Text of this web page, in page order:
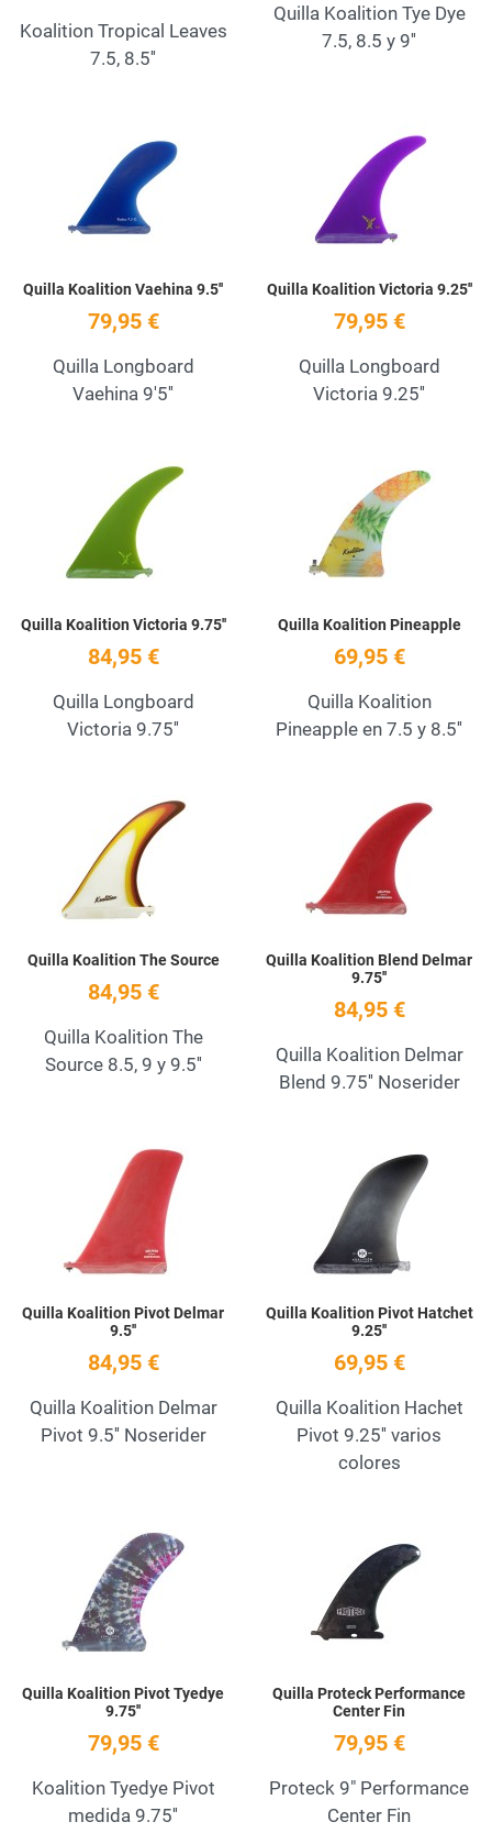
Koalition Tropical Leaves
7.5, 8.5''
Quilla Koalition Tye Dye
7.5, 8.5 y 9''
Quilla Koalition Vaehina 9.5''
79,95 €
Quilla Longboard
Vaehina 9'5''
Quilla Koalition Victoria 9.25''
79,95 €
Quilla Longboard
Victoria 9.25''
Quilla Koalition Victoria 9.75''
84,95 €
Quilla Longboard
Victoria 9.75''
Quilla Koalition Pineapple
69,95 €
Quilla Koalition
Pineapple en 7.5 y 8.5''
Quilla Koalition The Source
84,95 €
Quilla Koalition The
Source 8.5, 9 y 9.5''
Quilla Koalition Blend Delmar
9.75''
84,95 €
Quilla Koalition Delmar
Blend 9.75'' Noserider
Quilla Koalition Pivot Delmar
9.5''
84,95 €
Quilla Koalition Delmar
Pivot 9.5'' Noserider
Quilla Koalition Pivot Hatchet
9.25''
69,95 €
Quilla Koalition Hachet
Pivot 9.25'' varios
colores
Quilla Koalition Pivot Tyedye
9.75''
79,95 €
Koalition Tyedye Pivot
medida 9.75''
Quilla Proteck Performance
Center Fin
79,95 €
Proteck 9" Performance
Center Fin